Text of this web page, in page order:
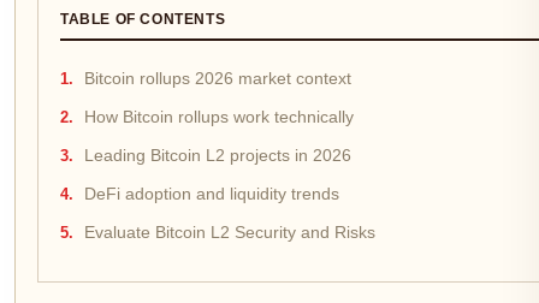
TABLE OF CONTENTS
Bitcoin rollups 2026 market context
How Bitcoin rollups work technically
Leading Bitcoin L2 projects in 2026
DeFi adoption and liquidity trends
Evaluate Bitcoin L2 Security and Risks